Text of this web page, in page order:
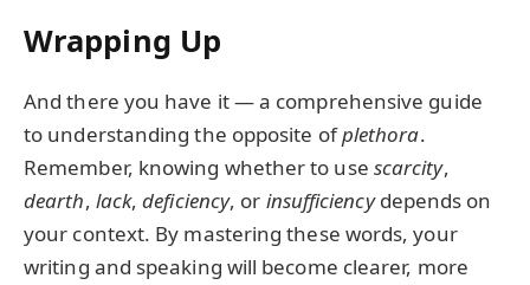
Wrapping Up
And there you have it — a comprehensive guide
to understanding the opposite ofplethora.
Remember, knowing whether to use scarcity,
dearth, lack,deficiency, or insufficiencydepends on
your context. By mastering these words, your
writing and speaking will become clearer, more